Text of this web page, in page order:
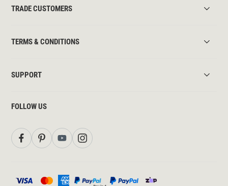
TRADE CUSTOMERS
TERMS & CONDITIONS
SUPPORT
FOLLOW US